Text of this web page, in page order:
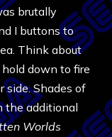
brutally
I buttons to
Think about
down to fire
Shades of
the additional
Worlds